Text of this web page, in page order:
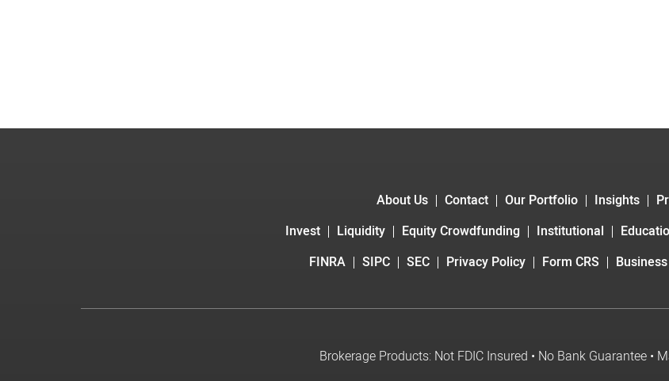
About Us Contact Our Portfolio Insights
Invest
Liquidity Equity Crowdfunding Institutional
FINRA
SIPC SEC Privacy Policy Form CRS
Brokerage Products: Not FDIC Insured • No Bank Guarantee •